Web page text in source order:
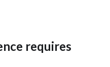
requires